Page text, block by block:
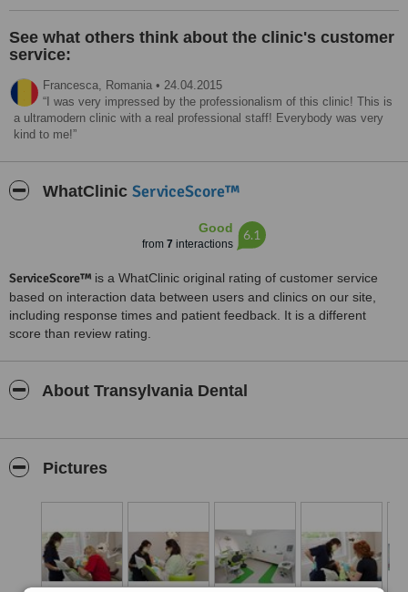
See what others think about the clinic's customer
service:
Francesca, Romania • 24.04.2015
I was very impressed by the professionalism of this clinic! This is
a ultramodern clinic with a real professional staff! Everybody was very
kind to me!
WhatClinic ServiceScore™
Good
from 7 interactions
6.1
ServiceScore™ is a WhatClinic original rating of customer service
based on interaction data between users and clinics on our site,
including response times and patient feedback. It is a different
score than review rating.
About Transylvania Dental
Pictures